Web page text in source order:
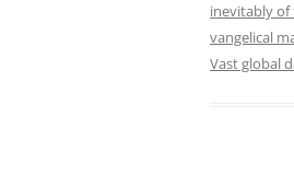
inevitably of
vangelical
Vast global